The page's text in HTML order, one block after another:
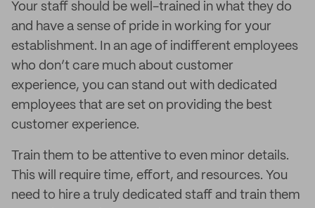
Your staff should be well-trained in what they do
and have a sense of pride in working for your
establishment. In an age of indifferent employees
who don’t care much about customer
experience, you can stand out with dedicated
employees that are set on providing the best
customer experience.
Train them to be attentive to even minor details.
This will require time, effort, and resources. You
need to hire a truly dedicated staff and train them